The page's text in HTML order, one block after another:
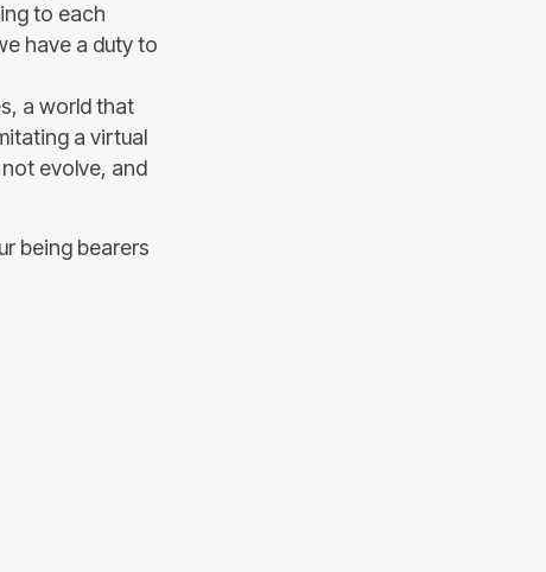
to each
have a duty to
a world that
a virtual
evolve, and
being bearers